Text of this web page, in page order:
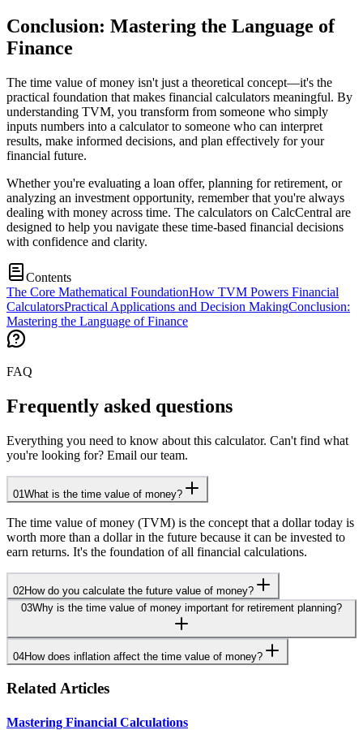
Conclusion: Mastering the Language of
Finance
The time value of money isn't just a theoretical concept—it's the
practical foundation that makes financial calculators meaningful. By
understanding TVM, you transform from someone who simply
inputs numbers into a calculator to someone who can interpret
results, make informed decisions, and plan effectively for your
financial future.
Whether you're evaluating a loan offer, planning for retirement, or
analyzing an investment opportunity, remember that you're always
dealing with money across time. The calculators on CalcCentral are
designed to help you navigate these time-based financial decisions
with confidence and clarity.
Contents
The Core Mathematical FoundationHow TVM Powers Financial
CalculatorsPractical Applications and Decision MakingConclusion:
Mastering the Language of Finance
FAQ
Frequently asked questions
Everything you need to know about this calculator. Can't find what
you're looking for? Email our team.
01What is the time value of money?
The time value of money (TVM) is the concept that a dollar today is
worth more than a dollar in the future because it can be invested to
earn returns. It's the foundation of all financial calculations.
02How do you calculate the future value of money?
03Why is the time value of money important for retirement planning?
04How does inflation affect the time value of money?
Related Articles
Mastering Financial Calculations